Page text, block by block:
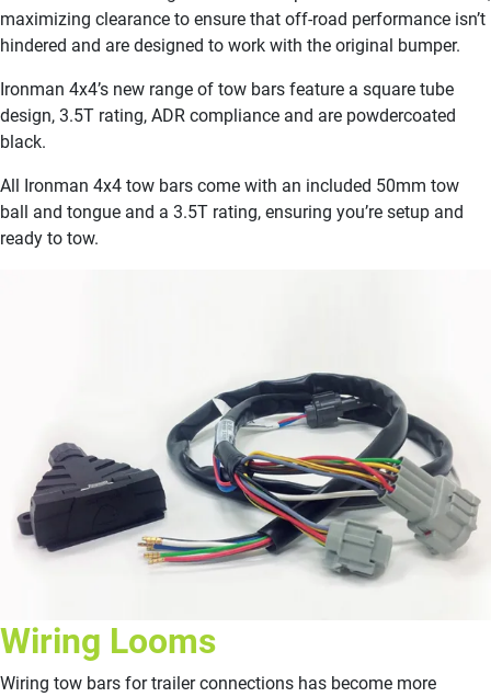
maximizing clearance to ensure that off-road performance isn’t
hindered and are designed to work with the original bumper.
Ironman 4x4’s new range of tow bars feature a square tube
design, 3.5T rating, ADR compliance and are powdercoated
black.
All Ironman 4x4 tow bars come with an included 50mm tow
ball and tongue and a 3.5T rating, ensuring you’re setup and
ready to tow.
Wiring Looms
Wiring tow bars for trailer connections has become more